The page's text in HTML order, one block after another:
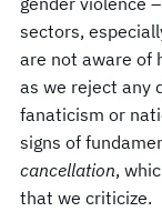
sectors,
are not aware of
as we reject any
fanaticism or
signs of
cancellation,
that we criticize.